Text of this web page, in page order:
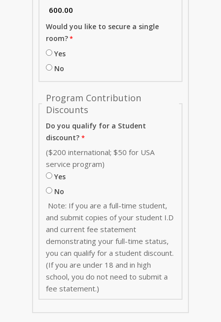
Would you like to secure a single
room?
Yes
No
Program Contribution
Discounts
Do you qualify for a Student
discount?
($200 international; $50 for USA
service program)
Yes
No
Note: If you are a full-time student,
and submit copies of your student I.D
and current fee statement
demonstrating your full-time status,
you can qualify for a student discount.
(If you are under 18 and in high
school, you do not need to submit a
fee statement.)